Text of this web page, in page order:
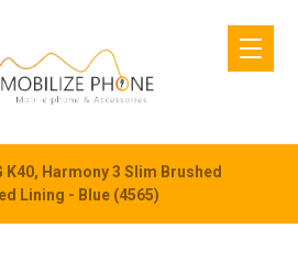
K40, Harmony 3 Slim Brushed
Lining - Blue (4565)